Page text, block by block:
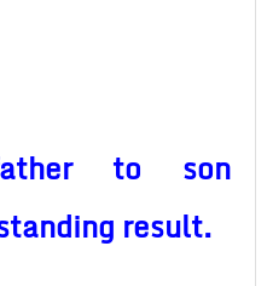
to son
result.